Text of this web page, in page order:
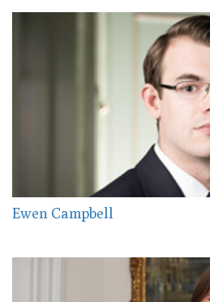
Ewen Campbell